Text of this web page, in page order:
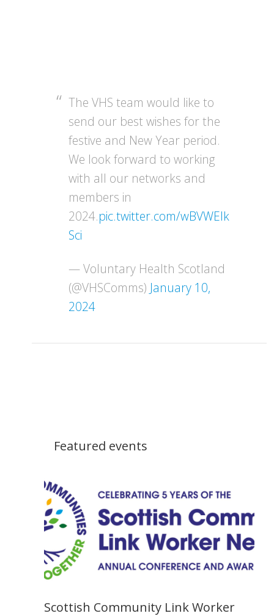
The VHS team would like to
send our best wishes for the
festive and New Year period.
We look forward to working
with all our networks and
members in
2024.pic.twitter.com/wBVWEIk
Sci
— Voluntary Health Scotland
(@VHSComms) January 10,
2024
Featured events
Scottish Community Link Worker